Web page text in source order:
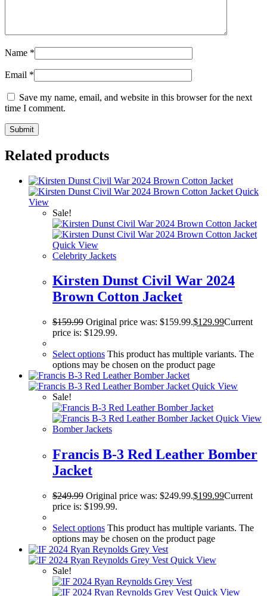
Name *
Email *
Save my name, email, and website in this browser for the next
time I comment.
Related products
Quick
View
Sale!
Quick View
Celebrity Jackets
Kirsten Dunst Civil War 2024
Brown Cotton Jacket
$159.99 Original price was: $159.99.$129.99Current
price is: $129.99.
Select options This product has multiple variants. The
options may be chosen on the product page
Quick View
Sale!
Quick View
Bomber Jackets
Francis B-3 Red Leather Bomber
Jacket
$249.99 Original price was: $249.99.$199.99Current
price is: $199.99.
Select options This product has multiple variants. The
options may be chosen on the product page
Quick View
Sale!
Quick View